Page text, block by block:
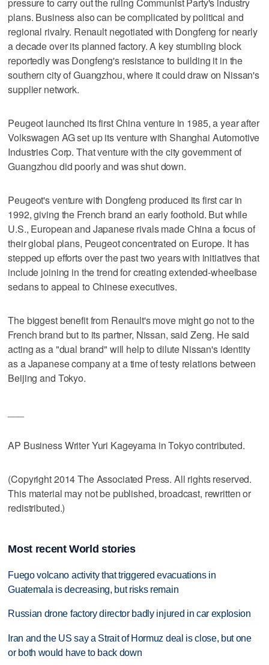
plans. Business also can be complicated by political and
regional rivalry. Renault negotiated with Dongfeng for nearly
a decade over its planned factory. A key stumbling block
reportedly was Dongfeng's resistance to building it in the
southern city of Guangzhou, where it could draw on Nissan's
supplier network.
Peugeot launched its first China venture in 1985, a year after
Volkswagen AG set up its venture with Shanghai Automotive
Industries Corp. That venture with the city government of
Guangzhou did poorly and was shut down.
Peugeot's venture with Dongfeng produced its first car in
1992, giving the French brand an early foothold. But while
U.S., European and Japanese rivals made China a focus of
their global plans, Peugeot concentrated on Europe. It has
stepped up efforts over the past two years with initiatives that
include joining in the trend for creating extended-wheelbase
sedans to appeal to Chinese executives.
The biggest benefit from Renault's move might go not to the
French brand but to its partner, Nissan, said Zeng. He said
acting as a "dual brand" will help to dilute Nissan's identity
as a Japanese company at a time of testy relations between
Beijing and Tokyo.
AP Business Writer Yuri Kageyama in Tokyo contributed.
(Copyright 2014 The Associated Press. All rights reserved.
This material may not be published, broadcast, rewritten or
redistributed.)
Most recent World stories
Fuego volcano activity that triggered evacuations in
Guatemala is decreasing, but risks remain
Russian drone factory director badly injured in car explosion
Iran and the US say a Strait of Hormuz deal is close, but one
or both would have to back down